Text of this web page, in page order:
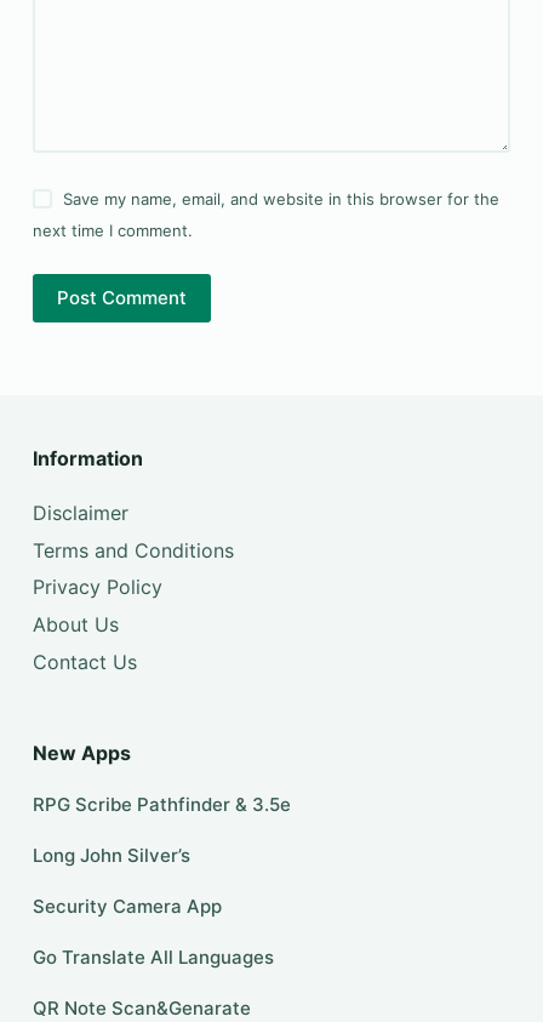
Save my name, email, and website in this browser for the
next time I comment.
Post Comment
Information
Disclaimer
Terms and Conditions
Privacy Policy
About Us
Contact Us
New Apps
RPG Scribe Pathfinder & 3.5e
Long John Silver’s
Security Camera App
Go Translate All Languages
QR Note Scan&Genarate